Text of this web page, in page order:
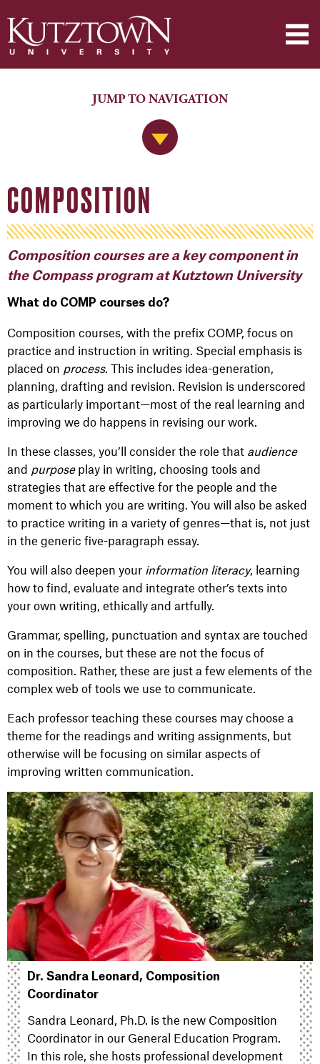
Jump to Navigation
JUMP TO NAVIGATION
COMPOSITION
Composition courses are a key component in
the Compass program at Kutztown University
What do COMP courses do?
Composition courses, with the prefix COMP, focus on
practice and instruction in writing. Special emphasis is
placed on process. This includes idea-generation,
planning, drafting and revision. Revision is underscored
as particularly important—most of the real learning and
improving we do happens in revising our work.
In these classes, you’ll consider the role that audience
and purposeplay in writing, choosing tools and
strategies that are effective for the people and the
moment to which you are writing. You will also be asked
to practice writing in a variety of genres—that is, not just
in the generic five-paragraph essay.
You will also deepen your information literacy, learning
how to find, evaluate and integrate other’s texts into
your own writing, ethically and artfully.
Grammar, spelling, punctuation and syntax are touched
on in the courses, but these are not the focus of
composition. Rather, these are just a few elements of the
complex web of tools we use to communicate.
Each professor teaching these courses may choose a
theme for the readings and writing assignments, but
otherwise will be focusing on similar aspects of
improving written communication.
Dr. Sandra Leonard, Composition
Coordinator
Sandra Leonard, Ph.D. is the new Composition
Coordinator in our General Education Program.
In this role, she hosts professional development